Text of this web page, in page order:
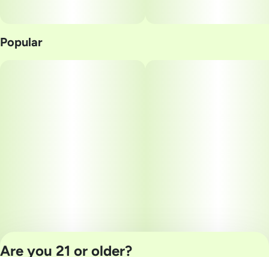
Popular
Are you 21 or older?